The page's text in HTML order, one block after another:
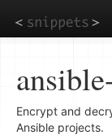
to
main
Encrypt and
Ansible projects.